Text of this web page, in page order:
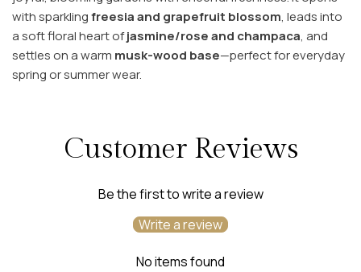
with sparklingfreesia and grapefruit blossom, leads into
a soft floral heart ofjasmine/rose and champaca, and
settles on a warm musk-wood base—perfect for everyday
spring or summer wear.
Customer Reviews
Be the first to write a review
Write a review
No items found